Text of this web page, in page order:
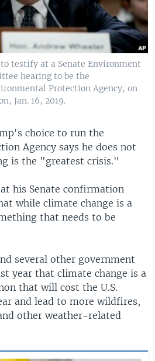
testify at a Senate Environment
hearing to be the
Protection Agency, on
Jan. 16, 2019.
choice to run the
Agency says he does not
is the "greatest crisis."
his Senate confirmation
while climate change is a
that needs to be
several other government
year that climate change is a
that will cost the U.S.
and lead to more wildfires,
other weather-related